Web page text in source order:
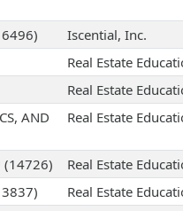
Iscential, Inc.
Real Estate
Real Estate
AND
Real Estate
(14726) Real Estate
Real Estate